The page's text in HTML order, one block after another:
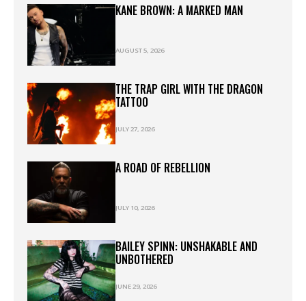
KANE BROWN: A MARKED MAN
AUGUST 5, 2026
THE TRAP GIRL WITH THE DRAGON
TATTOO
JULY 27, 2026
A ROAD OF REBELLION
JULY 10, 2026
BAILEY SPINN: UNSHAKABLE AND
UNBOTHERED
JUNE 29, 2026